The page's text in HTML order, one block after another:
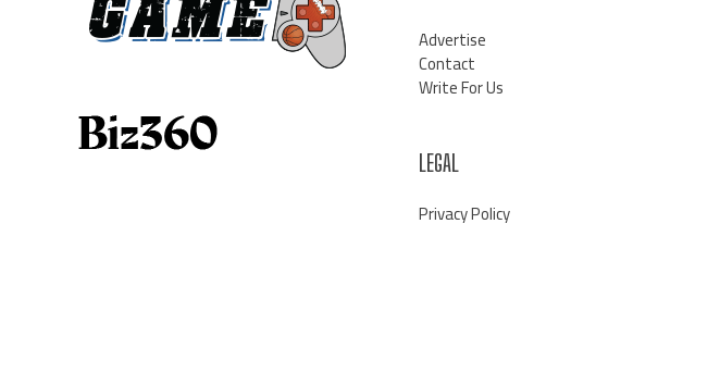
Advertise
Contact
Write For Us
LEGAL
Privacy Policy